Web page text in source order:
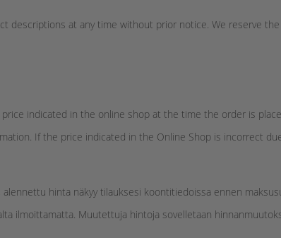
descriptions at any time without prior notice. We reserve
indicated in the online shop at the time the order is
If the price indicated in the Online Shop is incorrect
hinta näkyy tilauksesi koontitiedoissa ennen
ilmoittamatta. Muutettuja hintoja sovelletaan